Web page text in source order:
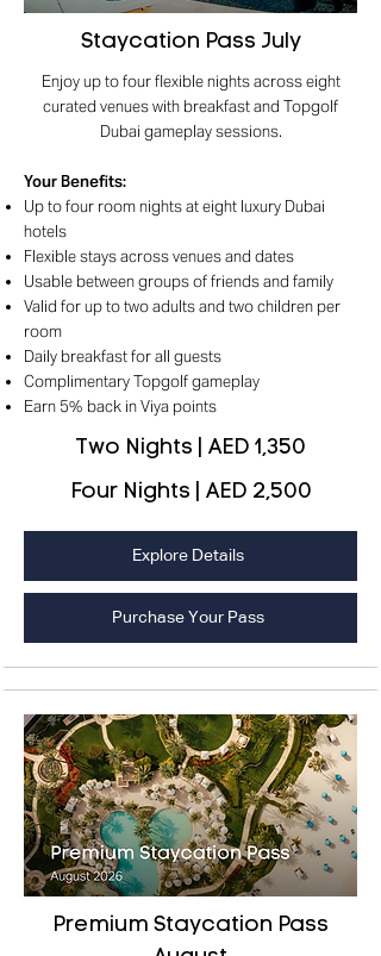
Staycation Pass July
Enjoy up to four flexible nights across eight
curated venues with breakfast and Topgolf
Dubai gameplay sessions.
Your Benefits:
Up to four room nights at eight luxury Dubai
hotels
Flexible stays across venues and dates
Usable between groups of friends and family
Valid for up to two adults and two children per
room
Daily breakfast for all guests
Complimentary Topgolf gameplay
Earn 5% back in Viya points
Two Nights | AED 1,350
Four Nights | AED 2,500
Explore Details
Purchase Your Pass
Premium Staycation Pass